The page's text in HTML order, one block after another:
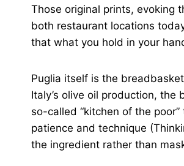
Those original prints, evoking
both restaurant locations
that what you hold in your
Puglia itself is the
Italy’s olive oil production,
so-called “kitchen of the
patience and technique
the ingredient rather than